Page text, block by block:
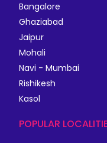
Bangalore
Ghaziabad
Jaipur
Mohali
Navi - Mumbai
Rishikesh
Kasol
POPULAR